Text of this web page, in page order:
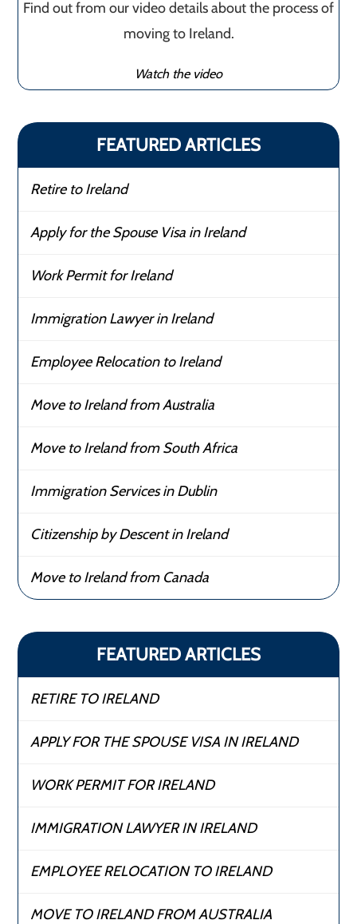
Find out from our video details about the process of
moving to Ireland.
Watch the video
FEATURED ARTICLES
Retire to Ireland
Apply for the Spouse Visa in Ireland
Work Permit for Ireland
Immigration Lawyer in Ireland
Employee Relocation to Ireland
Move to Ireland from Australia
Move to Ireland from South Africa
Immigration Services in Dublin
Citizenship by Descent in Ireland
Move to Ireland from Canada
FEATURED ARTICLES
RETIRE TO IRELAND
APPLY FOR THE SPOUSE VISA IN IRELAND
WORK PERMIT FOR IRELAND
IMMIGRATION LAWYER IN IRELAND
EMPLOYEE RELOCATION TO IRELAND
MOVE TO IRELAND FROM AUSTRALIA